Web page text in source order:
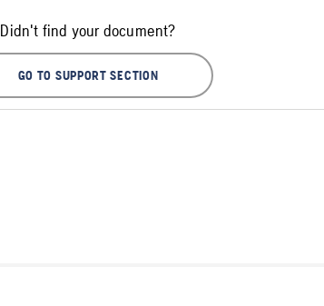
Didn't find your document?
GO TO SUPPORT SECTION